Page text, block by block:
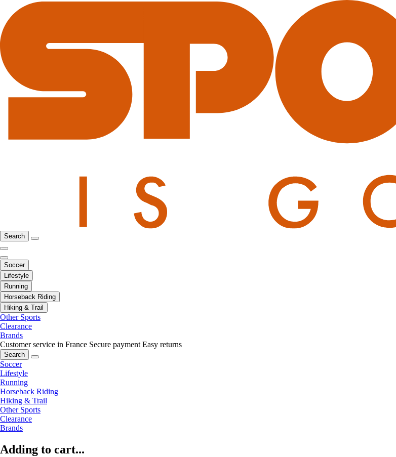
Search
Soccer
Lifestyle
Running
Horseback Riding
Hiking & Trail
Other Sports
Clearance
Brands
Customer service in France Secure payment Easy returns
Search
Soccer
Lifestyle
Running
Horseback Riding
Hiking & Trail
Other Sports
Clearance
Brands
Adding to cart...